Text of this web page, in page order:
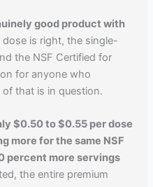
good product with
dose is right, the single-
the NSF Certified for
for anyone who
that is in question.
$0.50 to $0.55 per dose
more for the same NSF
percent more servings
the entire premium